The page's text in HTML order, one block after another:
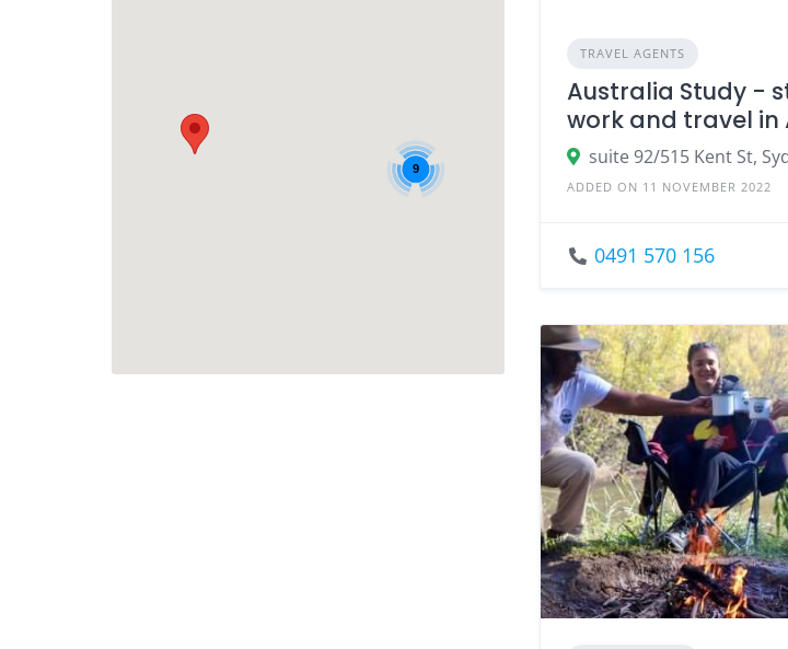
9
TRAVEL AGENTS
Australia Study -
work and travel in
ADDED ON 11 NOVEMBER 2022
0491 570 156